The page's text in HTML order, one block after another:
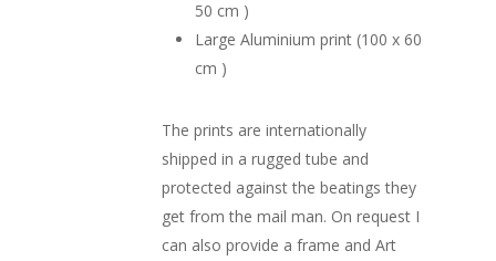
50 cm )
Large Aluminium print (100 x 60
cm )
The prints are internationally
shipped in a rugged tube and
protected against the beatings they
get from the mail man. On request I
can also provide a frame and Art